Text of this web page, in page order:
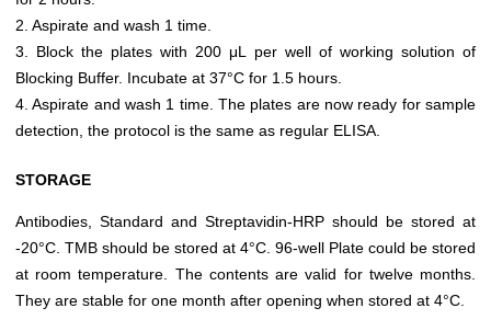
2. Aspirate and wash 1 time.
3. Block the plates with 200 μL per well of working solution of
Blocking Buffer. Incubate at 37°C for 1.5 hours.
4. Aspirate and wash 1 time. The plates are now ready for sample
detection, the protocol is the same as regular ELISA.
STORAGE
Antibodies, Standard and Streptavidin-HRP should be stored at
-20°C. TMB should be stored at 4°C. 96-well Plate could be stored
at room temperature. The contents are valid for twelve months.
They are stable for one month after opening when stored at 4°C.